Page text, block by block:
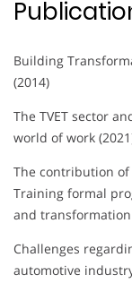
Building
(2014)
The TVET sector
world of work
The contribution of
Training formal
and
Challenges
automotive